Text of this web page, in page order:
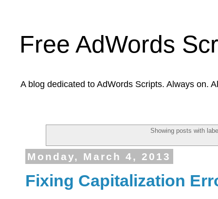
Free AdWords
A blog dedicated to AdWords Scripts. Always on.
Showing posts with
Monday, March 4, 2013
Fixing Capitalization